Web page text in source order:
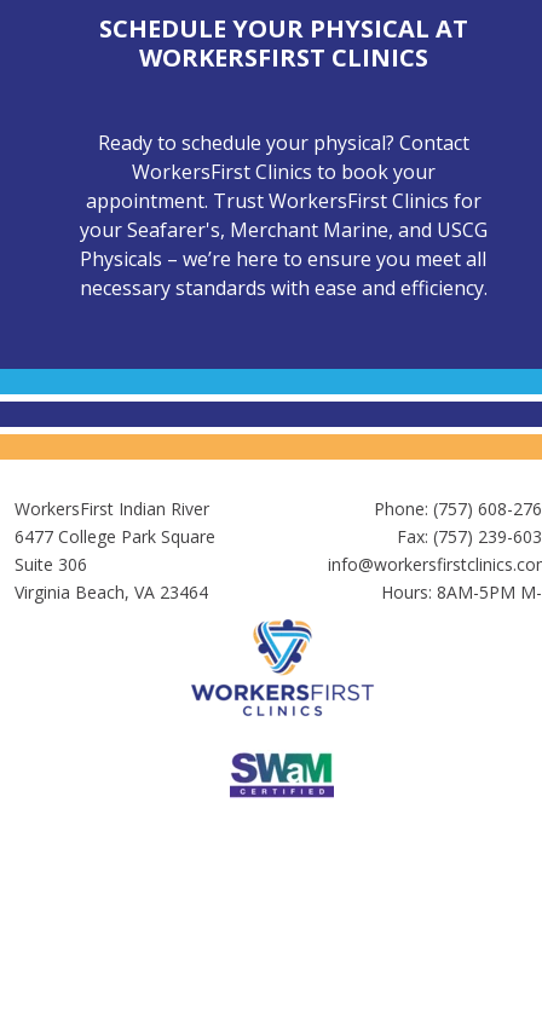
SCHEDULE YOUR PHYSICAL AT
WORKERSFIRST CLINICS
Ready to schedule your physical? Contact
WorkersFirst Clinics to book your
appointment. Trust WorkersFirst Clinics for
your Seafarer's, Merchant Marine, and USCG
Physicals – we’re here to ensure you meet all
necessary standards with ease and efficiency.
WorkersFirst Indian River
6477 College Park Square
Suite 306
Virginia Beach, VA 23464
Phone: (757) 608-
Fax: (757) 239-
Hours: 8AM-5PM